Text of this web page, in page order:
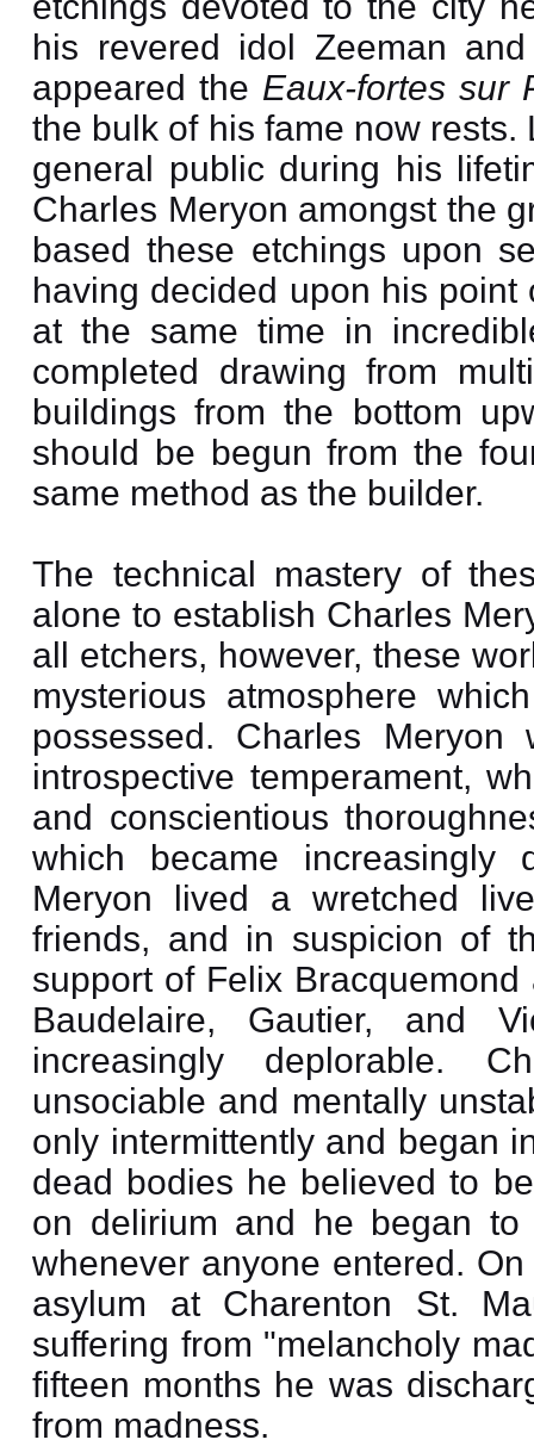
his revered idol Zeeman
appeared the Eaux-fortes sur
the bulk of his fame now
general public during his
Charles Meryon amongst the
based these etchings upon
having decided upon his
at the same time in
completed drawing from
buildings from the bottom
should be begun from the
same method as the builder.
The technical mastery of
alone to establish Charles
all etchers, however, these
mysterious atmosphere
possessed. Charles
introspective temperament,
and conscientious
which became increasingly
Meryon lived a wretched
friends, and in suspicion of
support of Felix
Baudelaire, Gautier, and
increasingly deplorable.
unsociable and mentally
only intermittently and began
dead bodies he believed to
on delirium and he began
whenever anyone entered.
asylum at Charenton St.
suffering from "melancholy
fifteen months he was
from madness.